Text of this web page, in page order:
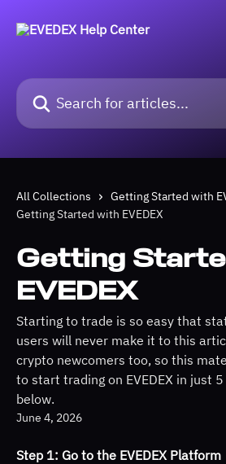
Search for articles...
All Collections
Getting Started with
Getting Started with EVEDEX
Getting
EVEDEX
Starting to trade is so easy that
users will never make it to this
crypto newcomers too, so this
to start trading on EVEDEX in just
below.
June 4, 2026
Step 1: Go to the EVEDEX Platform